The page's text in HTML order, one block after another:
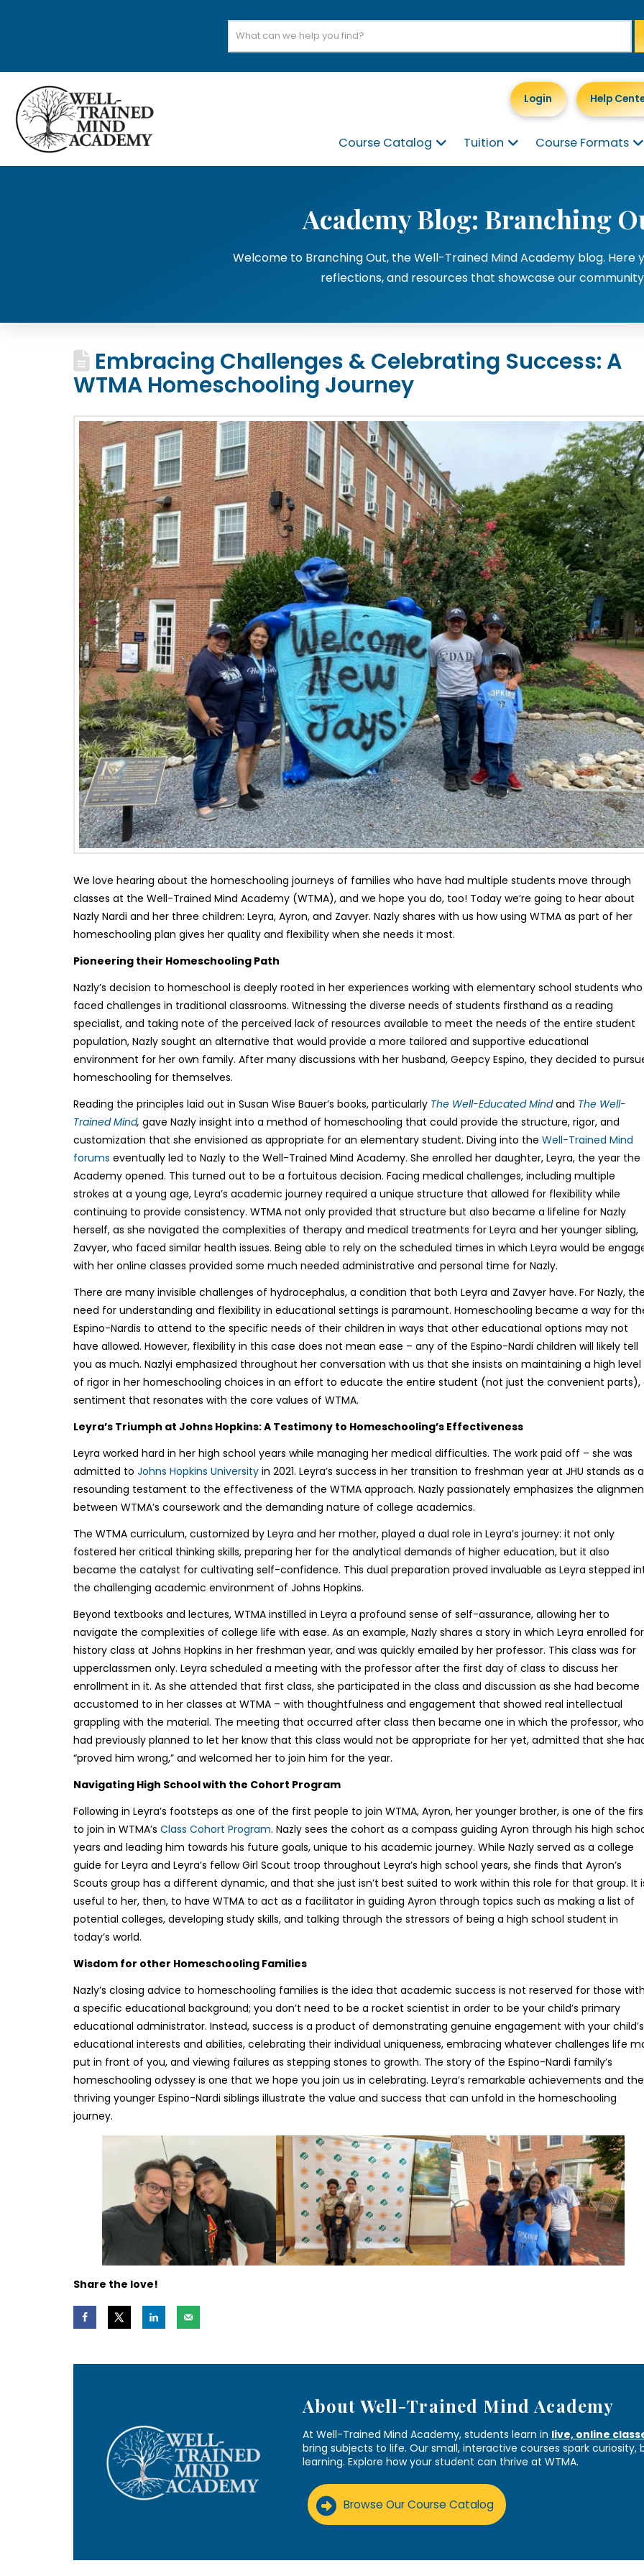
Login Help
Course Catalog Tuition Course Formats
Academy Blog: Branching
Welcome to Branching Out, the Well-Trained Mind Academy blog. Here
reflections, and resources that showcase our
Embracing Challenges & Celebrating Success: A
WTMA Homeschooling Journey
We love hearing about the homeschooling journeys of families who have had multiple students move through
classes at the Well-Trained Mind Academy (WTMA), and we hope you do, too! Today we’re going to hear about
Nazly Nardi and her three children: Leyra, Ayron, and Zavyer. Nazly shares with us how using WTMA as part of her
homeschooling plan gives her quality and flexibility when she needs it most.
Pioneering their Homeschooling Path
Nazly’s decision to homeschool is deeply rooted in her experiences working with elementary school students who
faced challenges in traditional classrooms. Witnessing the diverse needs of students firsthand as a reading
specialist, and taking note of the perceived lack of resources available to meet the needs of the entire student
population, Nazly sought an alternative that would provide a more tailored and supportive educational
environment for her own family. After many discussions with her husband, Geepcy Espino, they decided to
homeschooling for themselves.
Reading the principles laid out in Susan Wise Bauer’s books, particularly The Well-Educated Mindand The Well-
Trained Mind, gave Nazly insight into a method of homeschooling that could provide the structure, rigor, and
customization that she envisioned as appropriate for an elementary student. Diving into the Well-Trained Mind
forums eventually led to Nazly to the Well-Trained Mind Academy. She enrolled her daughter, Leyra, the year the
Academy opened. This turned out to be a fortuitous decision. Facing medical challenges, including multiple
strokes at a young age, Leyra’s academic journey required a unique structure that allowed for flexibility while
continuing to provide consistency. WTMA not only provided that structure but also became a lifeline for Nazly
herself, as she navigated the complexities of therapy and medical treatments for Leyra and her younger sibling,
Zavyer, who faced similar health issues. Being able to rely on the scheduled times in which Leyra would be
with her online classes provided some much needed administrative and personal time for Nazly.
There are many invisible challenges of hydrocephalus, a condition that both Leyra and Zavyer have. For Nazly,
need for understanding and flexibility in educational settings is paramount. Homeschooling became a way for
Espino-Nardis to attend to the specific needs of their children in ways that other educational options may not
have allowed. However, flexibility in this case does not mean ease – any of the Espino-Nardi children will likely tell
you as much. Nazlyi emphasized throughout her conversation with us that she insists on maintaining a high level
of rigor in her homeschooling choices in an effort to educate the entire student (not just the convenient parts),
sentiment that resonates with the core values of WTMA.
Leyra’s Triumph at Johns Hopkins: A Testimony to Homeschooling’s Effectiveness
Leyra worked hard in her high school years while managing her medical difficulties. The work paid off – she was
admitted to Johns Hopkins University in 2021. Leyra’s success in her transition to freshman year at JHU stands as a
resounding testament to the effectiveness of the WTMA approach. Nazly passionately emphasizes the
between WTMA’s coursework and the demanding nature of college academics.
The WTMA curriculum, customized by Leyra and her mother, played a dual role in Leyra’s journey: it not only
fostered her critical thinking skills, preparing her for the analytical demands of higher education, but it also
became the catalyst for cultivating self-confidence. This dual preparation proved invaluable as Leyra stepped
the challenging academic environment of Johns Hopkins.
Beyond textbooks and lectures, WTMA instilled in Leyra a profound sense of self-assurance, allowing her to
navigate the complexities of college life with ease. As an example, Nazly shares a story in which Leyra enrolled
history class at Johns Hopkins in her freshman year, and was quickly emailed by her professor. This class was for
upperclassmen only. Leyra scheduled a meeting with the professor after the first day of class to discuss her
enrollment in it. As she attended that first class, she participated in the class and discussion as she had become
accustomed to in her classes at WTMA – with thoughtfulness and engagement that showed real intellectual
grappling with the material. The meeting that occurred after class then became one in which the professor, who
had previously planned to let her know that this class would not be appropriate for her yet, admitted that she
“proved him wrong,” and welcomed her to join him for the year.
Navigating High School with the Cohort Program
Following in Leyra’s footsteps as one of the first people to join WTMA, Ayron, her younger brother, is one of the
to join in WTMA’s Class Cohort Program. Nazly sees the cohort as a compass guiding Ayron through his high
years and leading him towards his future goals, unique to his academic journey. While Nazly served as a college
guide for Leyra and Leyra’s fellow Girl Scout troop throughout Leyra’s high school years, she finds that Ayron’s
Scouts group has a different dynamic, and that she just isn’t best suited to work within this role for that group. It
useful to her, then, to have WTMA to act as a facilitator in guiding Ayron through topics such as making a list of
potential colleges, developing study skills, and talking through the stressors of being a high school student in
today’s world.
Wisdom for other Homeschooling Families
Nazly’s closing advice to homeschooling families is the idea that academic success is not reserved for those
a specific educational background; you don’t need to be a rocket scientist in order to be your child’s primary
educational administrator. Instead, success is a product of demonstrating genuine engagement with your child’s
educational interests and abilities, celebrating their individual uniqueness, embracing whatever challenges life
put in front of you, and viewing failures as stepping stones to growth. The story of the Espino-Nardi family’s
homeschooling odyssey is one that we hope you join us in celebrating. Leyra’s remarkable achievements and the
thriving younger Espino-Nardi siblings illustrate the value and success that can unfold in the homeschooling
journey.
Share the love!
About Well-Trained Mind Academy
At Well-Trained Mind Academy, students learn in live, online
bring subjects to life. Our small, interactive courses spark
learning. Explore how your student can thrive at WTMA.
Browse Our Course Catalog